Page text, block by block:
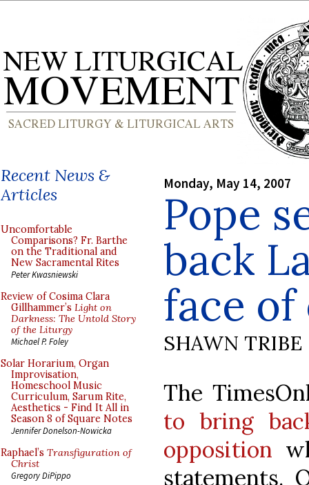
Recent News &
Articles
Uncomfortable
Comparisons? Fr. Barthe
on the Traditional and
New Sacramental Rites
Peter Kwasniewski
Review of Cosima Clara
Gillhammer’s Light on
Darkness: The Untold Story
of the Liturgy
Michael P. Foley
Solar Horarium, Organ
Improvisation,
Homeschool Music
Curriculum, Sarum Rite,
Aesthetics - Find It All in
Season 8 of Square Notes
Jennifer Donelson-Nowicka
Raphael’s Transfiguration of
Christ
Gregory DiPippo
Monday, May 14, 2007
Pope
back
face
SHAWN TRIBE
The
to bring
opposition
statements.